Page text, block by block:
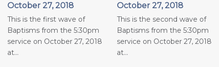
October 27, 2018
This is the first wave of
Baptisms from the 5:30pm
service on October 27, 2018
at...
October 27, 2018
This is the second wave of
Baptisms from the 5:30pm
service on October 27, 2018
at...